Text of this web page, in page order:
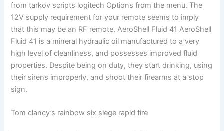
from tarkov scripts logitech Options from the menu. The
12V supply requirement for your remote seems to imply
that this may be an RF remote. AeroShell Fluid 41 AeroShell
Fluid 41 is a mineral hydraulic oil manufactured to a very
high level of cleanliness, and possesses improved fluid
properties. Despite being on duty, they start drinking, using
their sirens improperly, and shoot their firearms at a stop
sign.
Tom clancy’s rainbow six siege rapid fire